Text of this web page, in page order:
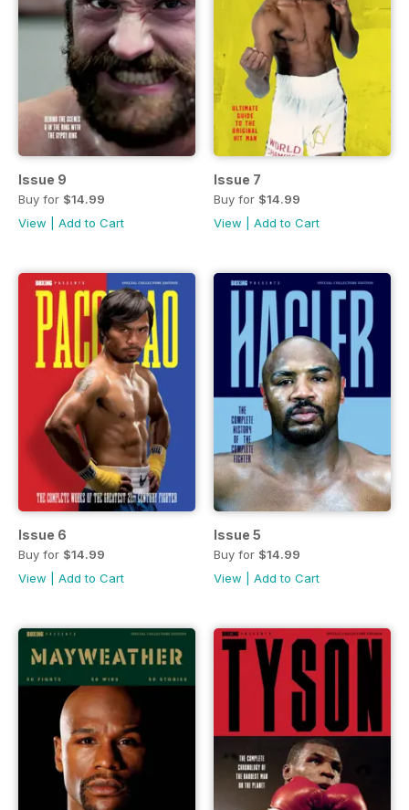
Issue 9
Buy for $14.99
View
Add to Cart
Issue 7
Buy for $14.99
View
Add to Cart
Issue 6
Buy for $14.99
View
Add to Cart
Issue 5
Buy for $14.99
View
Add to Cart